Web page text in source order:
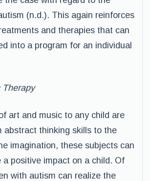
(n.d.). This again reinforces
and therapies that can
into a program for an individual
Therapy
art and music to any child are
abstract thinking skills to the
imagination, these subjects can
a positive impact on a child. Of
with autism can realize the